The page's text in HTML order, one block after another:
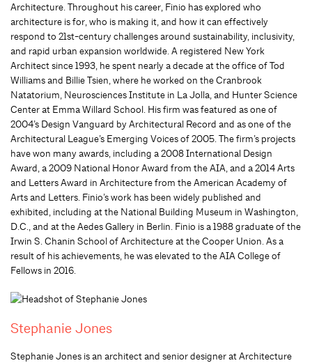
Architecture. Throughout his career, Finio has explored who
architecture is for, who is making it, and how it can effectively
respond to 21st-century challenges around sustainability, inclusivity,
and rapid urban expansion worldwide. A registered New York
Architect since 1993, he spent nearly a decade at the office of Tod
Williams and Billie Tsien, where he worked on the Cranbrook
Natatorium, Neurosciences Institute in La Jolla, and Hunter Science
Center at Emma Willard School. His firm was featured as one of
2004’s Design Vanguard by Architectural Record and as one of the
Architectural League’s Emerging Voices of 2005. The firm’s projects
have won many awards, including a 2008 International Design
Award, a 2009 National Honor Award from the AIA, and a 2014 Arts
and Letters Award in Architecture from the American Academy of
Arts and Letters. Finio’s work has been widely published and
exhibited, including at the National Building Museum in Washington,
D.C., and at the Aedes Gallery in Berlin. Finio is a 1988 graduate of the
Irwin S. Chanin School of Architecture at the Cooper Union. As a
result of his achievements, he was elevated to the AIA College of
Fellows in 2016.
Stephanie Jones
Stephanie Jones is an architect and senior designer at Architecture